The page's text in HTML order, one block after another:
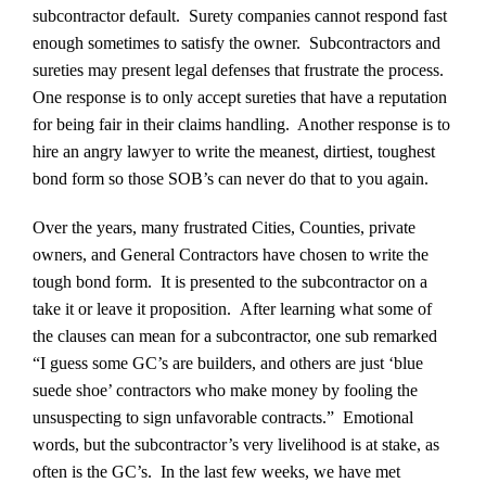
subcontractor default. Surety companies cannot respond fast
enough sometimes to satisfy the owner. Subcontractors and
sureties may present legal defenses that frustrate the process.
One response is to only accept sureties that have a reputation
for being fair in their claims handling. Another response is to
hire an angry lawyer to write the meanest, dirtiest, toughest
bond form so those SOB’s can never do that to you again.
Over the years, many frustrated Cities, Counties, private
owners, and General Contractors have chosen to write the
tough bond form. It is presented to the subcontractor on a
take it or leave it proposition. After learning what some of
the clauses can mean for a subcontractor, one sub remarked
“I guess some GC’s are builders, and others are just ‘blue
suede shoe’ contractors who make money by fooling the
unsuspecting to sign unfavorable contracts.” Emotional
words, but the subcontractor’s very livelihood is at stake, as
often is the GC’s. In the last few weeks, we have met